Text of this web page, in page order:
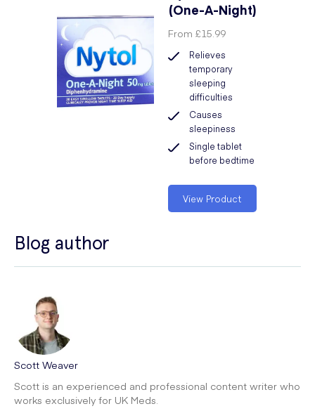
(One-A-Night)
From £15.99
Relieves
temporary
sleeping
difficulties
Causes
sleepiness
Single tablet
before bedtime
View Product
Blog author
Scott Weaver
Scott is an experienced and professional content writer who
works exclusively for UK Meds.